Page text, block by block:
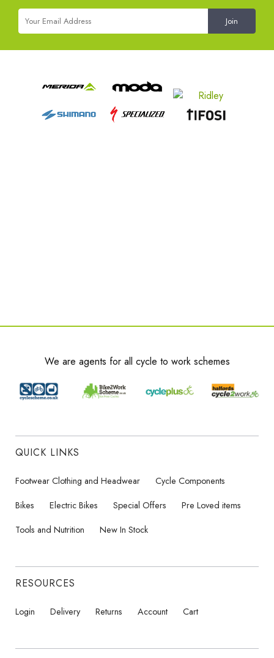
We are agents for all cycle to work schemes
QUICK LINKS
Footwear Clothing and Headwear
Cycle Components
Bikes
Electric Bikes Special Offers
Pre Loved items
Tools and Nutrition
New In Stock
RESOURCES
Login Delivery Returns Account Cart